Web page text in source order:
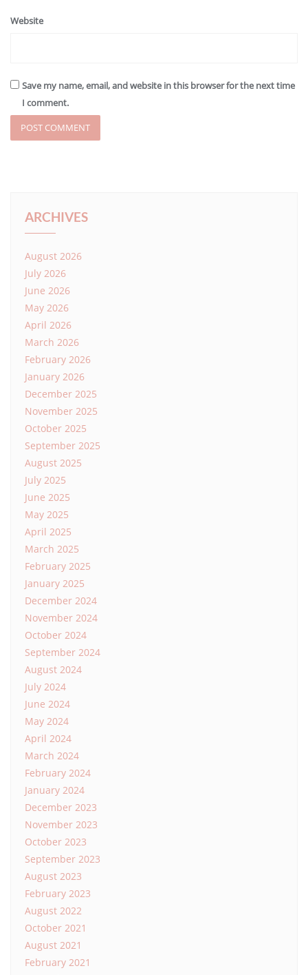
Website
Save my name, email, and website in this browser for the next time
I comment.
ARCHIVES
August 2026
July 2026
June 2026
May 2026
April 2026
March 2026
February 2026
January 2026
December 2025
November 2025
October 2025
September 2025
August 2025
July 2025
June 2025
May 2025
April 2025
March 2025
February 2025
January 2025
December 2024
November 2024
October 2024
September 2024
August 2024
July 2024
June 2024
May 2024
April 2024
March 2024
February 2024
January 2024
December 2023
November 2023
October 2023
September 2023
August 2023
February 2023
August 2022
October 2021
August 2021
February 2021